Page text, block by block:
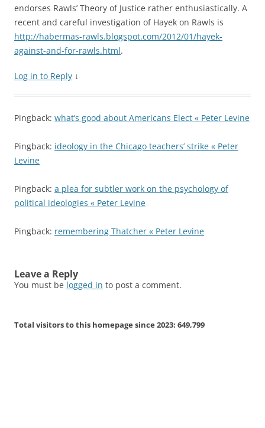
endorses Rawls’ Theory of Justice rather enthusiastically. A
recent and careful investigation of Hayek on Rawls is
http://habermas-rawls.blogspot.com/2012/01/hayek-
against-and-for-rawls.html.
Log in to Reply ↓
Pingback: what’s good about Americans Elect « Peter Levine
Pingback: ideology in the Chicago teachers’ strike « Peter
Levine
Pingback: a plea for subtler work on the psychology of
political ideologies « Peter Levine
Pingback: remembering Thatcher « Peter Levine
Leave a Reply
You must be logged in to post a comment.
Total visitors to this homepage since 2023: 649,799